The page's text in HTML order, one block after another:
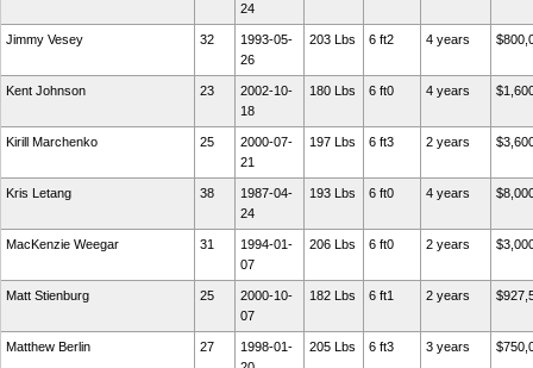
24
Jimmy Vesey 32
1993-05-
26
203 Lbs 6 ft2 4 years
Kent Johnson 23
2002-10-
18
180 Lbs 6 ft0 4 years
Kirill Marchenko 25
2000-07-
21
197 Lbs 6 ft3 2 years
Kris Letang 38
1987-04-
24
193 Lbs 6 ft0 4 years
MacKenzie Weegar 31
1994-01-
07
206 Lbs 6 ft0 2 years
Matt Stienburg 25
2000-10-
07
182 Lbs 6 ft1 2 years
Matthew Berlin 27
1998-01-
205 Lbs 6 ft3 3 years